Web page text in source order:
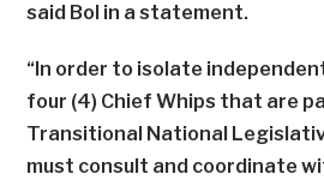
said Bol in a statement.
“In order to isolate
four (4) Chief Whips that are
Transitional National
must consult and coordinate